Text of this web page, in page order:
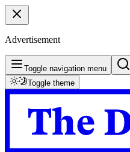
Advertisement
Toggle navigation menu
Toggle theme